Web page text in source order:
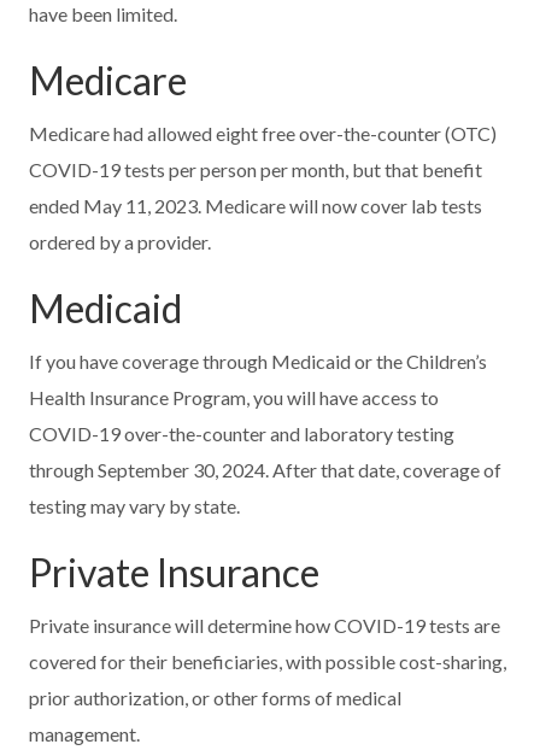
have been limited.
Medicare
Medicare had allowed eight free over-the-counter (OTC)
COVID-19 tests per person per month, but that benefit
ended May 11, 2023. Medicare will now cover lab tests
ordered by a provider.
Medicaid
If you have coverage through Medicaid or the Children’s
Health Insurance Program, you will have access to
COVID-19 over-the-counter and laboratory testing
through September 30, 2024. After that date, coverage of
testing may vary by state.
Private Insurance
Private insurance will determine how COVID-19 tests are
covered for their beneficiaries, with possible cost-sharing,
prior authorization, or other forms of medical
management.